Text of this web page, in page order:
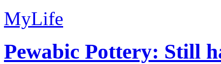
MyLife
Pewabic Pottery: Still